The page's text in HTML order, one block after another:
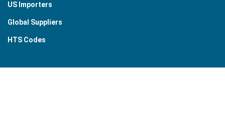
US Importers
Global Suppliers
HTS Codes